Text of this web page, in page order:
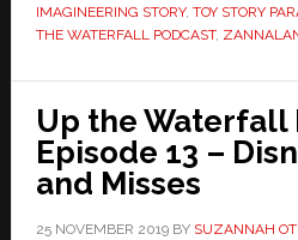
IMAGINEERING STORY, TOY STORY
THE WATERFALL PODCAST,
Up the Waterfall
Episode 13 –
and Misses
25 NOVEMBER 2019BY SUZANNAH